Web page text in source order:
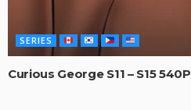
SERIES
Curious George S11 – S15 540P